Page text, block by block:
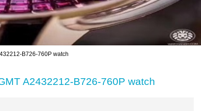
B726-760P watch
A2432212-B726-760P watch